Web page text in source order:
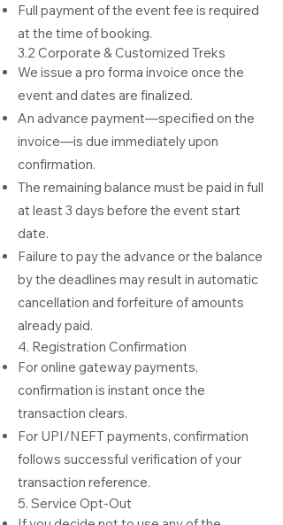
Full payment of the event fee is required
at the time of booking.
3.2 Corporate & Customized Treks
We issue a pro forma invoice once the
event and dates are finalized.
An advance payment—specified on the
invoice—is due immediately upon
confirmation.
The remaining balance must be paid in full
at least 3 days before the event start
date.
Failure to pay the advance or the balance
by the deadlines may result in automatic
cancellation and forfeiture of amounts
already paid.
4. Registration Confirmation
For online gateway payments,
confirmation is instant once the
transaction clears.
For UPI/NEFT payments, confirmation
follows successful verification of your
transaction reference.
5. Service Opt-Out